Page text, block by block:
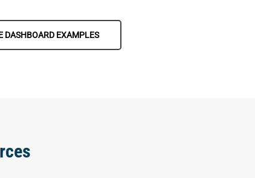
DASHBOARD EXAMPLES